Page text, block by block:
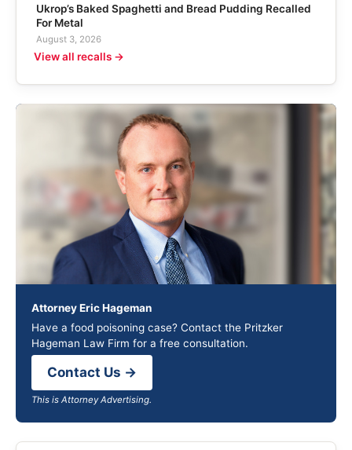
Ukrop’s Baked Spaghetti and Bread Pudding Recalled
For Metal
August 3, 2026
View all recalls →
Attorney Eric Hageman
Have a food poisoning case? Contact the Pritzker
Hageman Law Firm for a free consultation.
Contact Us →
This is Attorney Advertising.